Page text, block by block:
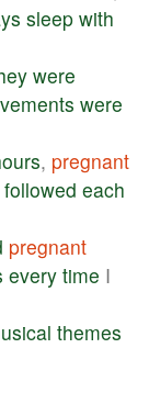
sleep with
were
were
, pregnant
followed each
pregnant
every time I
themes